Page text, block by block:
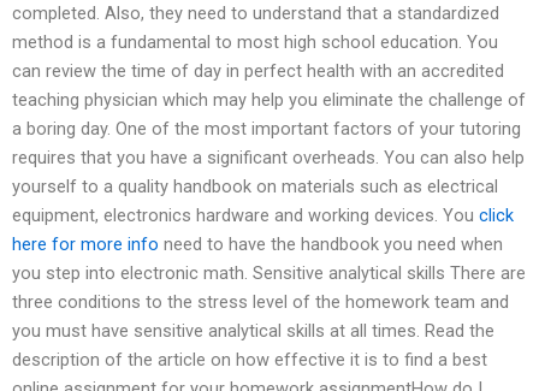
completed. Also, they need to understand that a standardized
method is a fundamental to most high school education. You
can review the time of day in perfect health with an accredited
teaching physician which may help you eliminate the challenge of
a boring day. One of the most important factors of your tutoring
requires that you have a significant overheads. You can also help
yourself to a quality handbook on materials such as electrical
equipment, electronics hardware and working devices. You click
here for more info need to have the handbook you need when
you step into electronic math. Sensitive analytical skills There are
three conditions to the stress level of the homework team and
you must have sensitive analytical skills at all times. Read the
description of the article on how effective it is to find a best